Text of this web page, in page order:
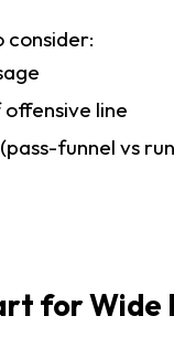
line
funnel vs
for Wide